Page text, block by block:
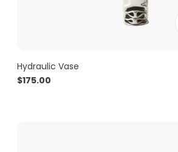
Hydraulic Vase
$175.00